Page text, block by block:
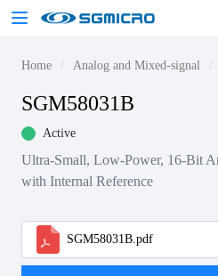
Home Analog and Mixed-signal
SGM58031B
Active
Ultra-Small, Low-Power, 16-Bit
with Internal Reference
SGM58031B.pdf